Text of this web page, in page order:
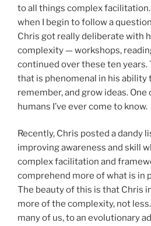
to all things complex facilitation.
when I begin to follow a
Chris got really deliberate with
complexity — workshops,
continued over these ten years.
that is phenomenal in his ability
remember, and grow ideas.
humans I’ve ever come to know.
Recently, Chris posted a dandy
improving awareness and skill
complex facilitation and
comprehend more of what is in
The beauty of this is that Chris
more of the complexity, not
many of us, to an evolutionary